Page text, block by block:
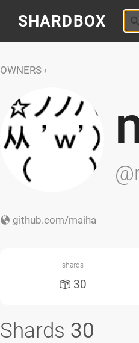
SHARDBOX
OWNERS
github.com/maiha
shards
30
Shards 30